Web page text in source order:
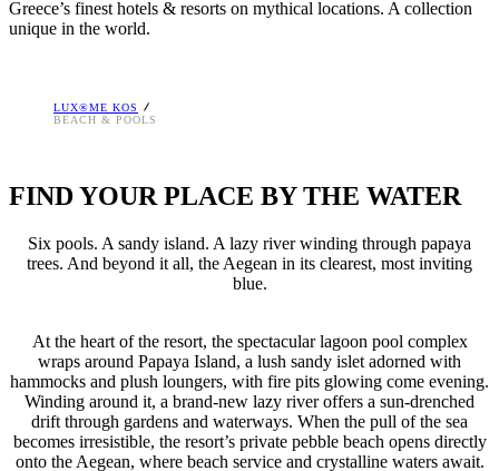
Greece’s finest hotels & resorts on mythical locations. A collection
unique in the world.
LUX®ME KOS
BEACH & POOLS
FIND YOUR PLACE BY THE WATER
Six pools. A sandy island. A lazy river winding through papaya
trees. And beyond it all, the Aegean in its clearest, most inviting
blue.
At the heart of the resort, the spectacular lagoon pool complex
wraps around Papaya Island, a lush sandy islet adorned with
hammocks and plush loungers, with fire pits glowing come evening.
Winding around it, a brand-new lazy river offers a sun-drenched
drift through gardens and waterways. When the pull of the sea
becomes irresistible, the resort’s private pebble beach opens directly
onto the Aegean, where beach service and crystalline waters await.